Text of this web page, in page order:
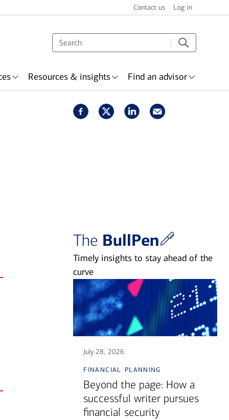
Contact us Log in
Resources & insights Find an advisor
The BullPen
Timely insights to stay ahead of the
curve
July 28, 2026
financial planning
Beyond the page: How a
successful writer pursues
financial security